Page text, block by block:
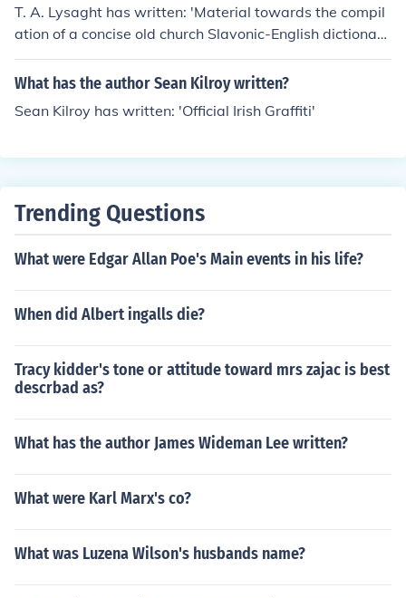
T. A. Lysaght has written: 'Material towards the compil
ation of a concise old church Slavonic-English dictionar
y' -- subject(s): Church Slavic language, Dictionaries, En
glish, Lexicography
What has the author Sean Kilroy written?
Sean Kilroy has written: 'Official Irish Graffiti'
Trending Questions
What were Edgar Allan Poe's Main events in his life?
When did Albert ingalls die?
Tracy kidder's tone or attitude toward mrs zajac is best
descrbad as?
What has the author James Wideman Lee written?
What were Karl Marx's co?
What was Luzena Wilson's husbands name?